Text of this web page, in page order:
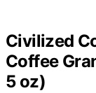
Civilized
Coffee
5 oz)